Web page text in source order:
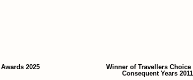
2025
Winner of Travellers Choice
Consequent Years